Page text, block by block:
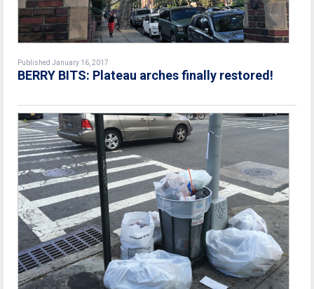
Published January 16, 2017
BERRY BITS: Plateau arches finally restored!